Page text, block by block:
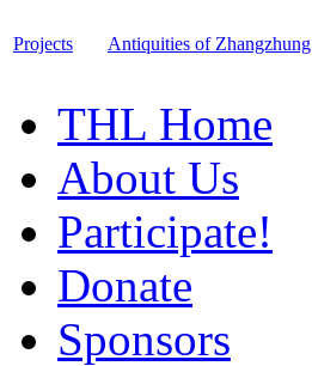
Projects Antiquities of Zhangzhung
THL Home
About Us
Participate!
Donate
Sponsors